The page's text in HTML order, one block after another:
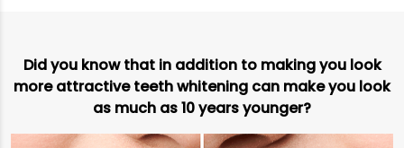
Did you know that in addition to making you look
more attractive teeth whitening can make you look
as much as 10 years younger?